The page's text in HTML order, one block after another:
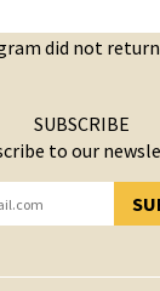
did not return
SUBSCRIBE
to our